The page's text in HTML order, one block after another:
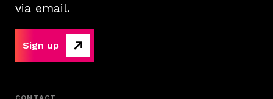
via email.
Sign up